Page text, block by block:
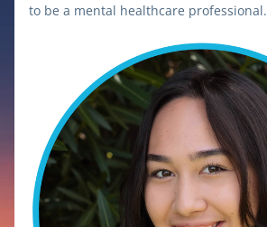
to be a mental healthcare professional.